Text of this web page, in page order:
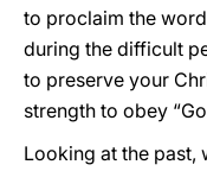
to proclaim the
during the difficult
to preserve your
strength to obey
Looking at the past,